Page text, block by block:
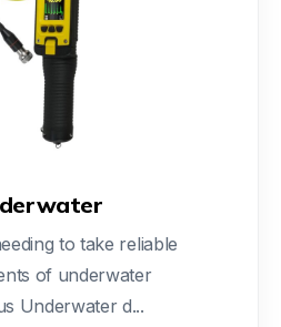
to take reliable
of underwater
Underwater d...